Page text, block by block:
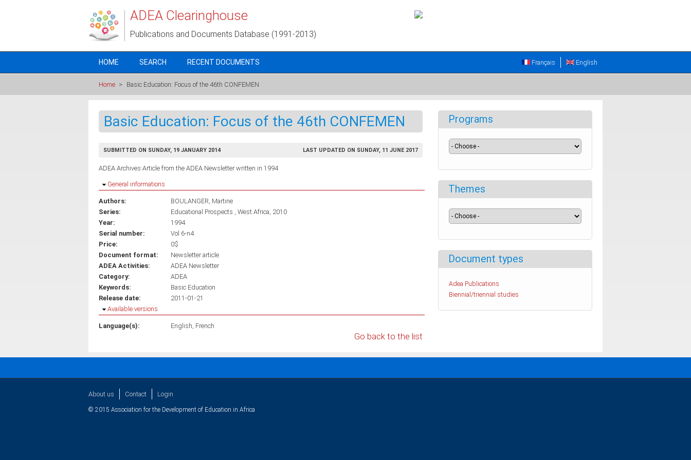
ADEA Clearinghouse
Publications and Documents Database (1991-2013)
HOME SEARCH RECENT DOCUMENTS English
Français
Home > Basic Education: Focus of the 46th CONFEMEN
Basic Education: Focus of the 46th CONFEMEN
SUBMITTED ON SUNDAY, 19 JANUARY 2014 LAST UPDATED ON SUNDAY, 11 JUNE 2017
ADEA Archives:Article from the ADEA Newsletter written in 1994
Hide
General informations
Authors:
BOULANGER, Martine
Series:
Educational Prospects , West Africa, 2010
Year:
1994
Serial number:
Vol 6-n4
Price:
0$
Document format:
Newsletter article
ADEA Activities:
ADEA Newsletter
Category:
ADEA
Keywords:
Basic Education
Release date:
2011-01-21
Hide
Available versions
Language(s): English French
Go back to the list
Programs
Themes
Document types
Adea Publications
Biennial/triennial studies
About us Contact Login
© 2015 Association for the Development of Education in Africa